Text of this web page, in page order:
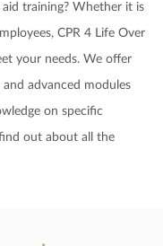
training? Whether it is
CPR 4 Life Over
your needs. We offer
and advanced modules
on specific
out about all the